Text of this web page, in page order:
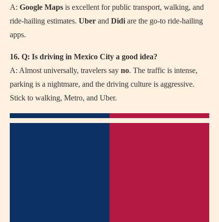
A: Google Maps is excellent for public transport, walking, and
ride-hailing estimates. Uber and Didi are the go-to ride-hailing
apps.
16. Q: Is driving in Mexico City a good idea?
A: Almost universally, travelers say no. The traffic is intense,
parking is a nightmare, and the driving culture is aggressive.
Stick to walking, Metro, and Uber.